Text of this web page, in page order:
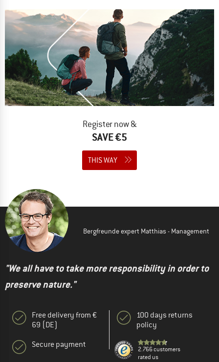
Register now &
SAVE €5
THIS WAY
Bergfreunde expert Matthias - Management
"We all have to take more responsibility in order to
preserve nature."
Free delivery from €
69 (DE)
Secure payment
100 days returns
policy
2.766 customers
rated us